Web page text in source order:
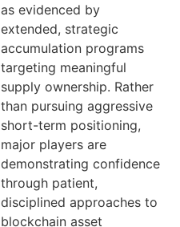
as evidenced by
extended, strategic
accumulation programs
targeting meaningful
supply ownership. Rather
than pursuing aggressive
short-term positioning,
major players are
demonstrating confidence
through patient,
disciplined approaches to
blockchain asset